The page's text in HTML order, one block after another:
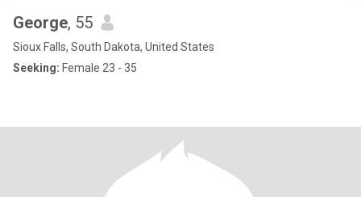
George, 55
Sioux Falls, South Dakota, United States
Seeking: Female 23 - 35